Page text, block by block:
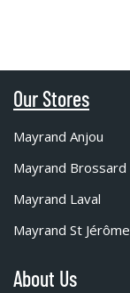
Our Stores
Mayrand Anjou
Mayrand Brossard
Mayrand Laval
Mayrand St Jérôme
About Us